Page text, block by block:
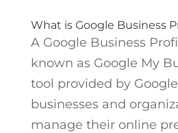
What is Google Business
A Google Business
known as Google My
tool provided by
businesses and
manage their online